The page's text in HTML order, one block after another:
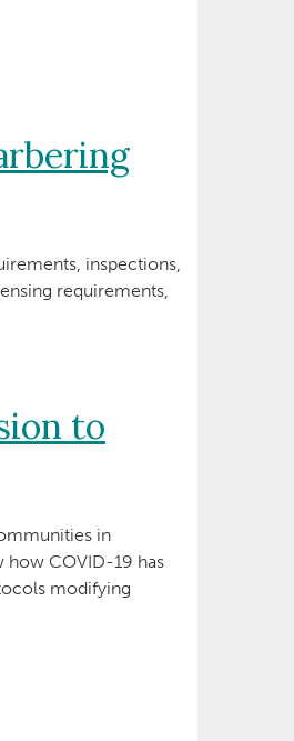
inspections,
requirements,
to
in
how COVID-19 has
modifying